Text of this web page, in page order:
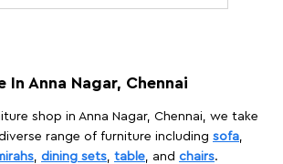
In Anna Nagar, Chennai
shop in Anna Nagar, Chennai, we take
range of furniture including sofa,
, dining sets, table, and chairs.